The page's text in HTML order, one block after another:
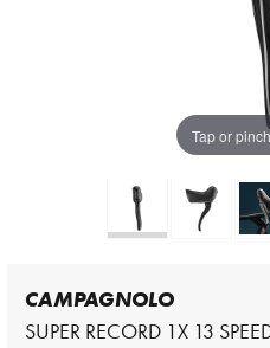
Tap or
CAMPAGNOLO
SUPER RECORD 1X 13